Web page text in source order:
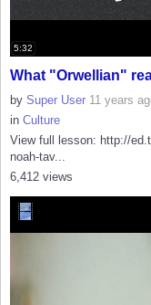
5:32
What "Orwellian"
by Super User 11 years
in Culture
View full lesson: http://
noah-tav...
6,412 views